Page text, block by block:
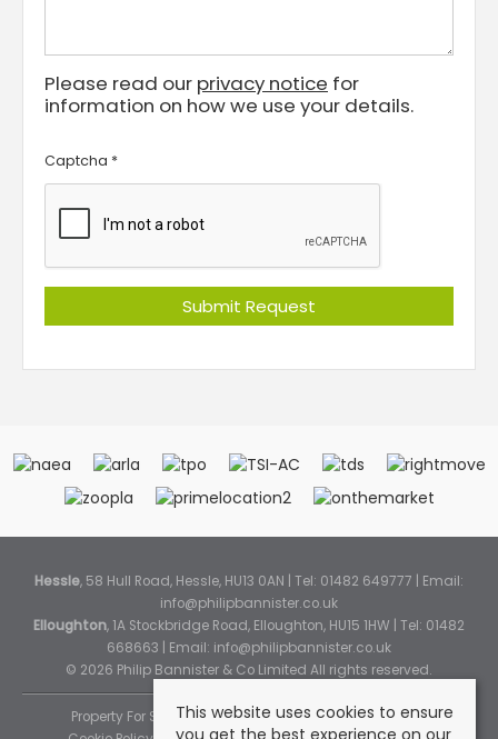
Please read our privacy notice for
information on how we use your details.
Captcha *
Hessle, 58 Hull Road, Hessle, HU13 0AN | Tel: 01482 649777 | Email:
info@philipbannister.co.uk
Elloughton, 1A Stockbridge Road, Elloughton, HU15 1HW | Tel: 01482
668663 | Email: info@philipbannister.co.uk
© 2026 Philip Bannister & Co Limited All rights reserved.
Property For Sale By Region
Property To Let By Region
This website uses cookies to ensure
you get the best experience on our